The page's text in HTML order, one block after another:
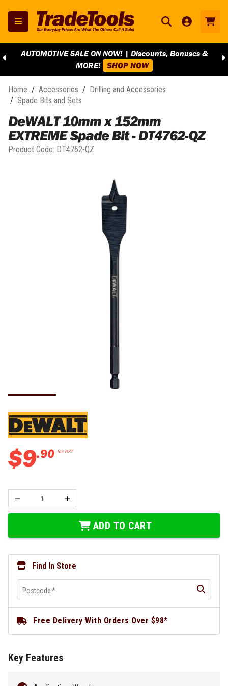
AUTOMOTIVE SALE ON NOW! | Discounts, Bonuses &
MORE! SHOP NOW
Home / Accessories / Drilling and Accessories
/ Spade Bits and Sets
DeWALT 10mm x 152mm
EXTREME Spade Bit - DT4762-QZ
Product Code: DT4762-QZ
$9.90 Inc GST
ADD TO CART
Find In Store
Postcode*
Free Delivery With Orders Over $98*
Key Features